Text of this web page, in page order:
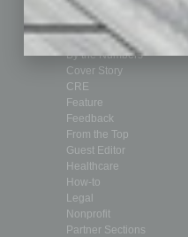
Auto
Books
Briefs
By the Numbers
Cover Story
CRE
Feature
Feedback
From the Top
Guest Editor
Healthcare
How-to
Legal
Nonprofit
Partner Sections